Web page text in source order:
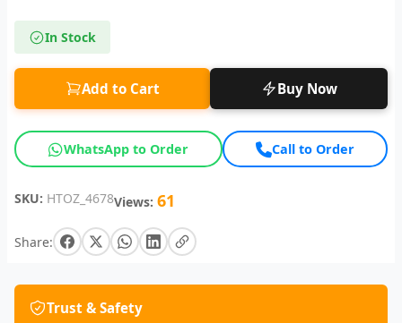
In Stock
Add to Cart Buy Now
WhatsApp to Order Call to Order
SKU: HTOZ_4678Views: 61
Share:
Trust & Safety